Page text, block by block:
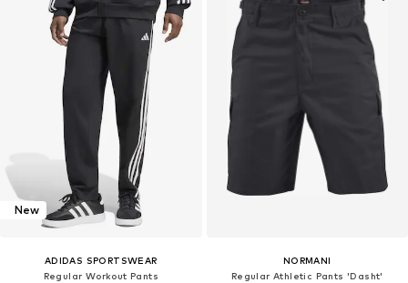
New
ADIDAS SPORTSWEAR
Regular Workout Pants
NORMANI
Regular Athletic Pants 'Dasht'